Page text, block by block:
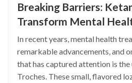
Breaking Barriers:
Transform Mental
In recent years, mental health
remarkable advancements, and
that has captured attention is the
Troches. These small, flavored